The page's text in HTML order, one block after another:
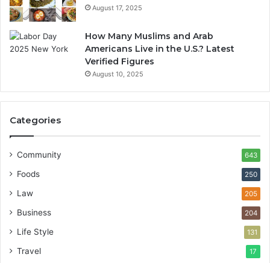
August 17, 2025
How Many Muslims and Arab
Americans Live in the U.S.? Latest
Verified Figures
August 10, 2025
Categories
Community 643
Foods 250
Law 205
Business 204
Life Style 131
Travel 17